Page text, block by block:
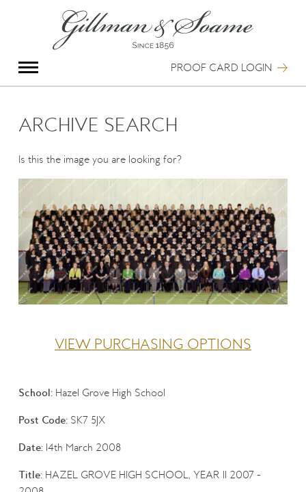
PROOF CARD LOGIN
Group Photography
Portrait Photography
Special Anniversary Groups
Hand Illumination
Our History
Oxford Pre-Registration
Booking Form
Contact Us
ARCHIVE SEARCH
Is this the image you are looking for?
VIEW PURCHASING OPTIONS
School:Hazel Grove High School
Post Code:SK7 5JX
Date:14th March 2008
Title:HAZEL GROVE HIGH SCHOOL, YEAR 11 2007 -